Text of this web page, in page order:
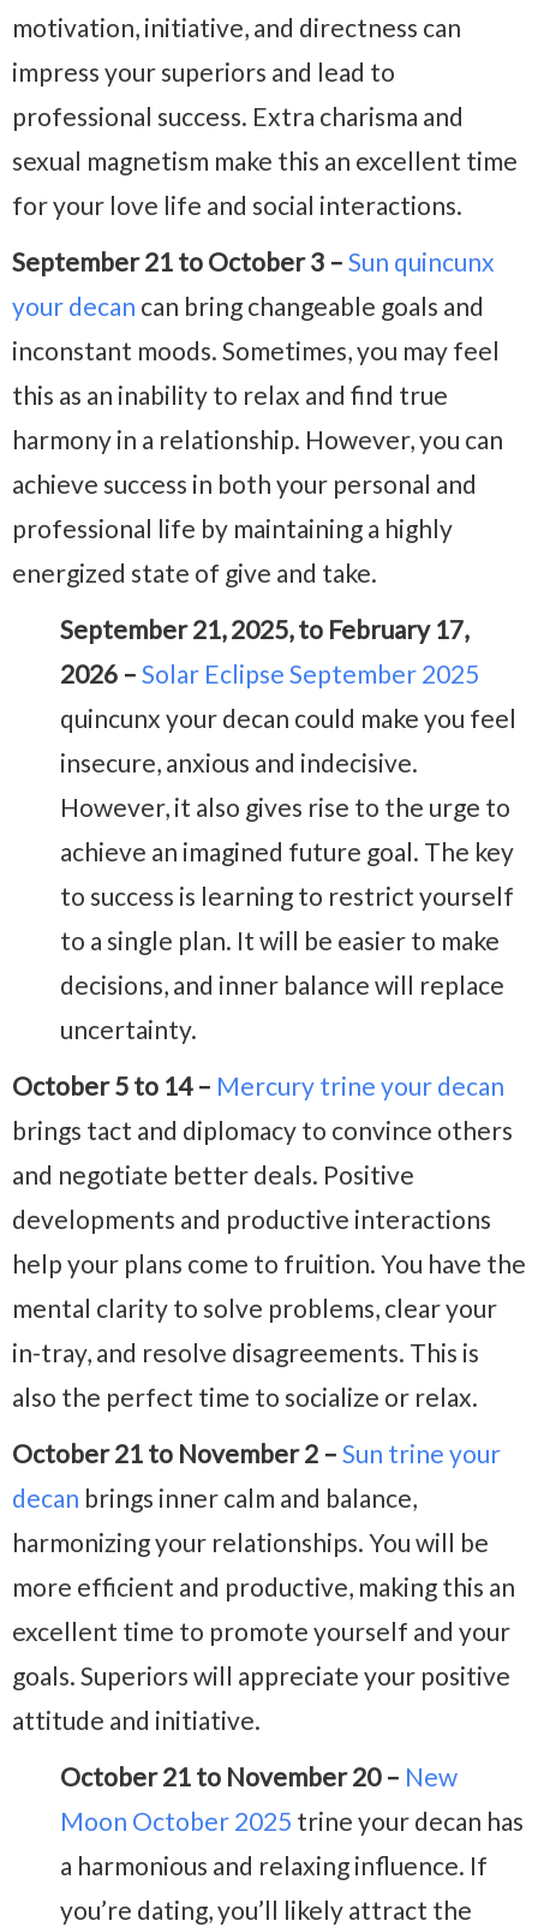
motivation, initiative, and directness can
impress your superiors and lead to
professional success. Extra charisma and
sexual magnetism make this an excellent time
for your love life and social interactions.
September 21 to October 3 – Sun quincunx
your decan can bring changeable goals and
inconstant moods. Sometimes, you may feel
this as an inability to relax and find true
harmony in a relationship. However, you can
achieve success in both your personal and
professional life by maintaining a highly
energized state of give and take.
September 21, 2025, to February 17,
2026 – Solar Eclipse September 2025
quincunx your decan could make you feel
insecure, anxious and indecisive.
However, it also gives rise to the urge to
achieve an imagined future goal. The key
to success is learning to restrict yourself
to a single plan. It will be easier to make
decisions, and inner balance will replace
uncertainty.
October 5 to 14 – Mercury trine your decan
brings tact and diplomacy to convince others
and negotiate better deals. Positive
developments and productive interactions
help your plans come to fruition. You have the
mental clarity to solve problems, clear your
in-tray, and resolve disagreements. This is
also the perfect time to socialize or relax.
October 21 to November 2 – Sun trine your
decan brings inner calm and balance,
harmonizing your relationships. You will be
more efficient and productive, making this an
excellent time to promote yourself and your
goals. Superiors will appreciate your positive
attitude and initiative.
October 21 to November 20 – New
Moon October 2025 trine your decan has
a harmonious and relaxing influence. If
you’re dating, you’ll likely attract the